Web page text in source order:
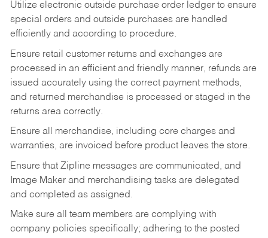
Utilize electronic outside purchase order ledger to ensure
special orders and outside purchases are handled
efficiently and according to procedure.
Ensure retail customer returns and exchanges are
processed in an efficient and friendly manner, refunds are
issued accurately using the correct payment methods,
and returned merchandise is processed or staged in the
returns area correctly.
Ensure all merchandise, including core charges and
warranties, are invoiced before product leaves the store.
Ensure that Zipline messages are communicated, and
Image Maker and merchandising tasks are delegated
and completed as assigned.
Make sure all team members are complying with
company policies specifically; adhering to the posted